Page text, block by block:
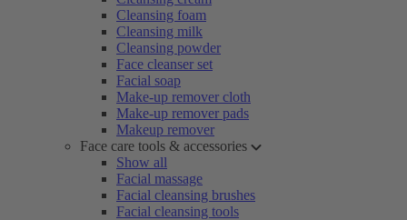
Cleansing foam
Cleansing milk
Cleansing powder
Face cleanser set
Facial soap
Make-up remover cloth
Make-up remover pads
Makeup remover
Face care tools & accessories
Show all
Facial massage
Facial cleansing brushes
Facial cleansing tools